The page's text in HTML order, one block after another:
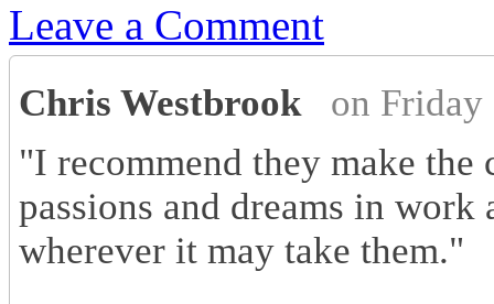
Leave a Comment
Chris Westbrook
on
"I recommend they make
passions and dreams in
wherever it may take them."